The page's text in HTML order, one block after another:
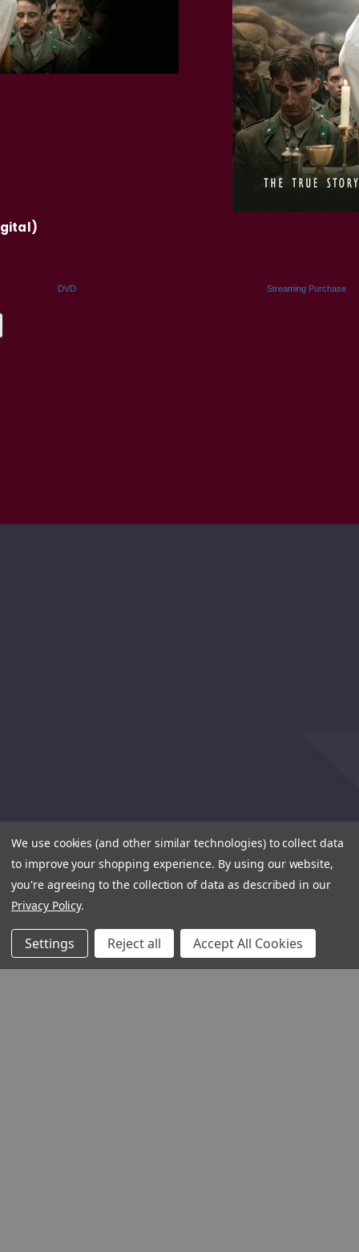
DVD Streaming Purchase
We use cookies (and other similar technologies) to collect data
to improve your shopping experience. By using our website,
you're agreeing to the collection of data as described in our
Privacy Policy.
Settings Reject all Accept All Cookies